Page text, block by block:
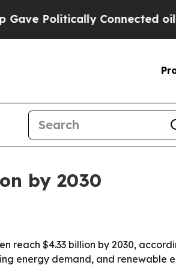
Connected oil
by 2030
reach $4.33 billion by 2030,
energy demand, and renewable